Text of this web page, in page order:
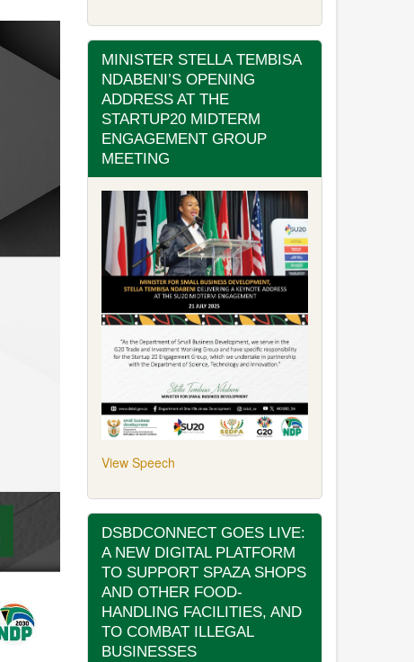
MINISTER STELLA TEMBISA
NDABENI’S OPENING
ADDRESS AT THE
STARTUP20 MIDTERM
ENGAGEMENT GROUP
MEETING
View Speech
DSBDCONNECT GOES LIVE:
A NEW DIGITAL PLATFORM
TO SUPPORT SPAZA SHOPS
AND OTHER FOOD-
HANDLING FACILITIES, AND
TO COMBAT ILLEGAL
BUSINESSES